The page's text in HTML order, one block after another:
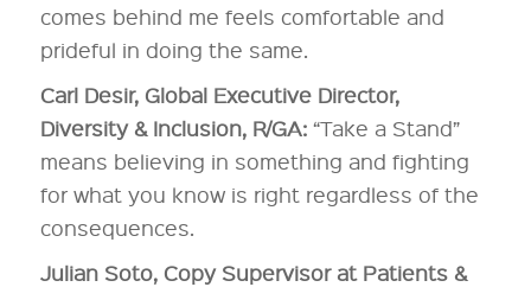
comes behind me feels comfortable and
prideful in doing the same.
Carl Desir, Global Executive Director,
Diversity & Inclusion, R/GA:“Take a Stand”
means believing in something and fighting
for what you know is right regardless of the
consequences.
Julian Soto, Copy Supervisor at Patients &